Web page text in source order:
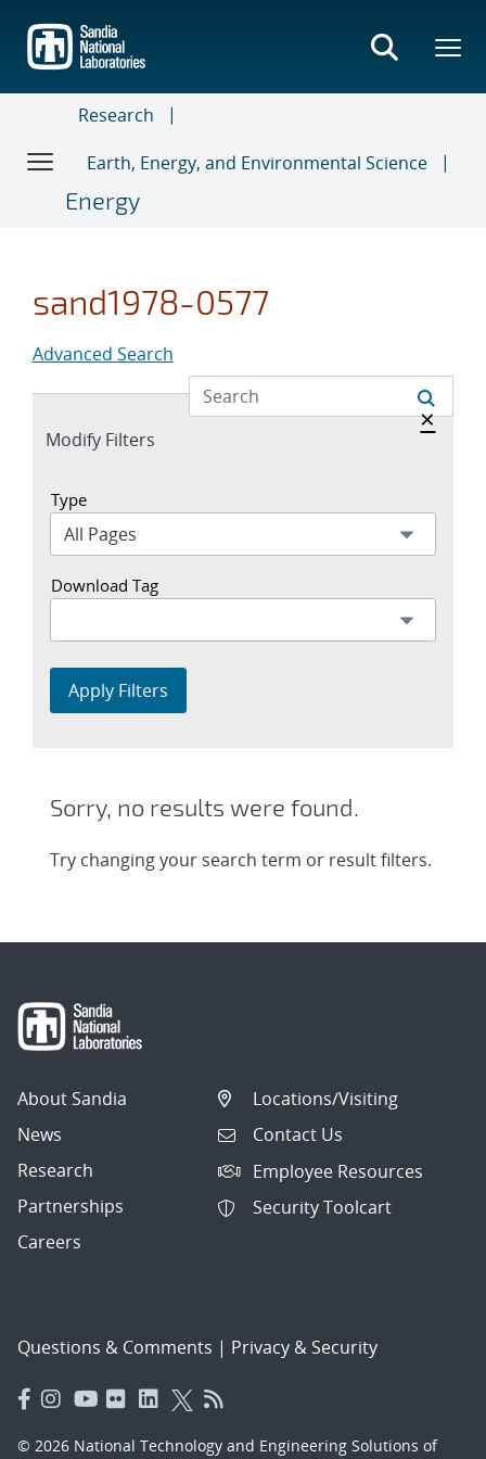
main
content
Research
Earth, Energy, and Environmental Science
Energy
sand1978-0577
Advanced Search
Expand
Modify Filters
Hide
×
Type
Download Tag
Apply Filters
Sorry, no results were found.
Try changing your search term or result filters.
About Sandia
News
Research
Partnerships
Careers
Locations/Visiting
Contact Us
Employee Resources
Security Toolcart
Questions & Comments | Privacy & Security
© 2026 National Technology and Engineering Solutions of